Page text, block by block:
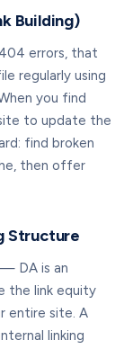
Building)
errors, that
regularly using
you find
to update the
find broken
then offer
Structure
DA is an
the link equity
entire site. A
linking